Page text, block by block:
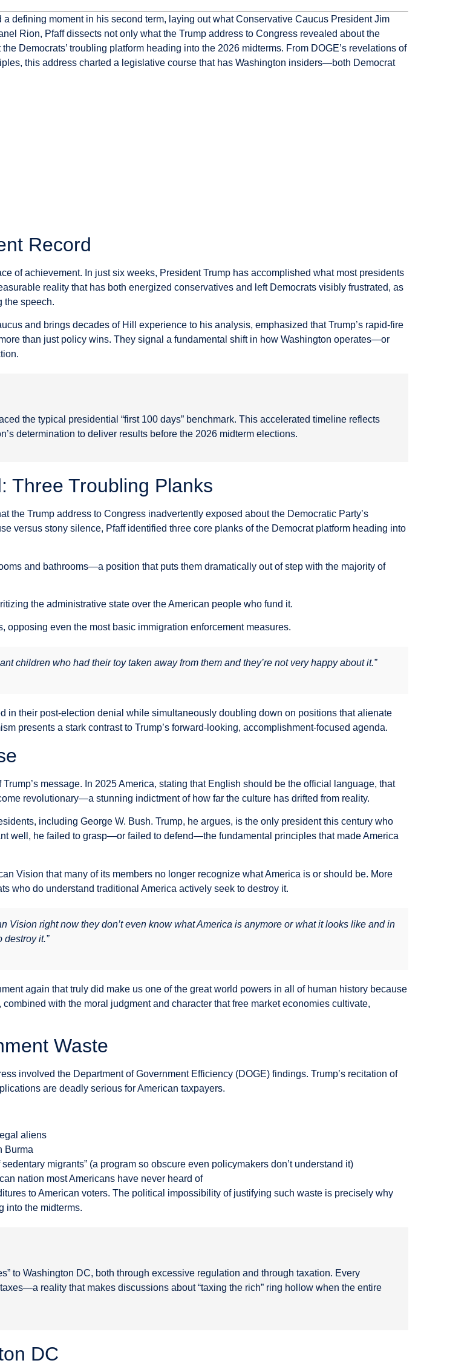
defining moment in his second term, laying out what Conservative Caucus President Jim
Rion, Pfaff dissects not only what the Trump address to Congress revealed about the
Democrats’ troubling platform heading into the 2026 midterms. From DOGE’s revelations of
this address charted a legislative course that has Washington insiders—both Democrat
Record
of achievement. In just six weeks, President Trump has accomplished what most presidents
reality that has both energized conservatives and left Democrats visibly frustrated, as
the speech.
and brings decades of Hill experience to his analysis, emphasized that Trump’s rapid-fire
than just policy wins. They signal a fundamental shift in how Washington operates—or
the typical presidential “first 100 days” benchmark. This accelerated timeline reflects
determination to deliver results before the 2026 midterm elections.
Three Troubling Planks
the Trump address to Congress inadvertently exposed about the Democratic Party’s
versus stony silence, Pfaff identified three core planks of the Democrat platform heading into
and bathrooms—a position that puts them dramatically out of step with the majority of
the administrative state over the American people who fund it.
opposing even the most basic immigration enforcement measures.
children who had their toy taken away from them and they’re not very happy about it.”
in their post-election denial while simultaneously doubling down on positions that alienate
presents a stark contrast to Trump’s forward-looking, accomplishment-focused agenda.
message. In 2025 America, stating that English should be the official language, that
revolutionary—a stunning indictment of how far the culture has drifted from reality.
including George W. Bush. Trump, he argues, is the only president this century who
well, he failed to grasp—or failed to defend—the fundamental principles that made America
Vision that many of its members no longer recognize what America is or should be. More
who do understand traditional America actively seek to destroy it.
Vision right now they don’t even know what America is anymore or what it looks like and in
it.”
again that truly did make us one of the great world powers in all of human history because
with the moral judgment and character that free market economies cultivate,
Waste
involved the Department of Government Efficiency (DOGE) findings. Trump’s recitation of
are deadly serious for American taxpayers.
aliens
Burma
migrants” (a program so obscure even policymakers don’t understand it)
nation most Americans have never heard of
to American voters. The political impossibility of justifying such waste is precisely why
into the midterms.
to Washington DC, both through excessive regulation and through taxation. Every
reality that makes discussions about “taxing the rich” ring hollow when the entire
DC